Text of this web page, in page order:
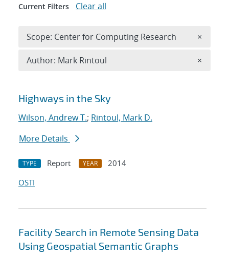
Search results
Highways in the Sky
Wilson, Andrew T.; Rintoul, Mark D.
More Details
TYPE Report YEAR
2014
OSTI
Facility Search in Remote Sensing Data
Using Geospatial Semantic Graphs
Current Filters Clear all
Scope: Center for Computing Research ×
Author: Mark Rintoul ×